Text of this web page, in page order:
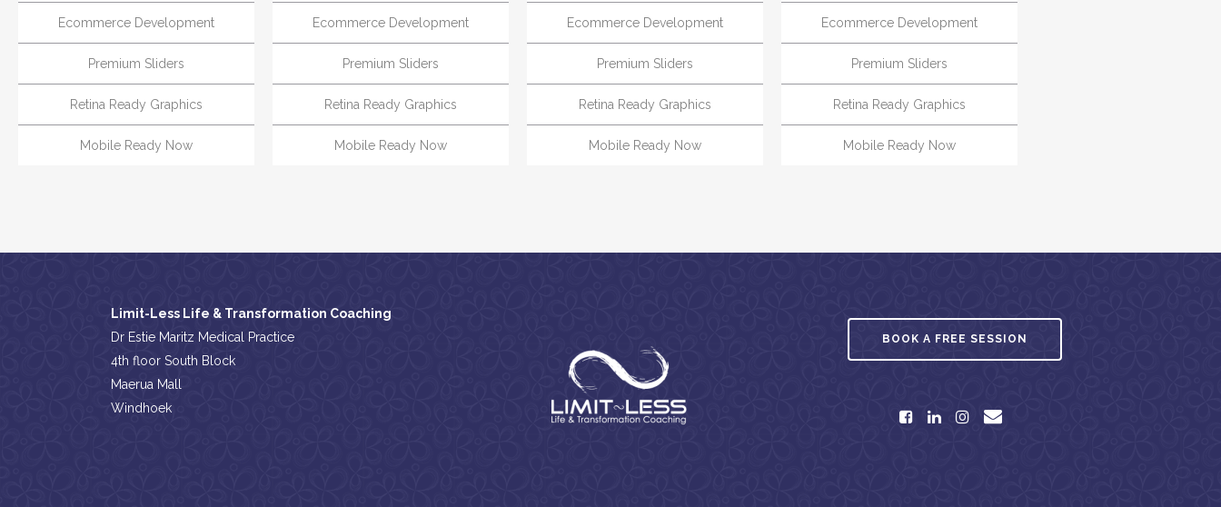
Ecommerce Development
Premium Sliders
Retina Ready Graphics
Mobile Ready Now
Ecommerce Development
Premium Sliders
Retina Ready Graphics
Mobile Ready Now
Ecommerce Development
Premium Sliders
Retina Ready Graphics
Mobile Ready Now
Ecommerce Development
Premium Sliders
Retina Ready Graphics
Mobile Ready Now
Limit-Less Life & Transformation Coaching
Dr Estie Maritz Medical Practice
4th floor South Block
Maerua Mall
Windhoek
BOOK A FREE SESSION